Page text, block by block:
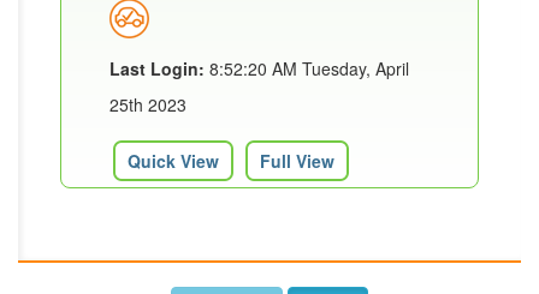
Last Login: 8:52:20 AM Tuesday, April
25th 2023
Quick View Full View